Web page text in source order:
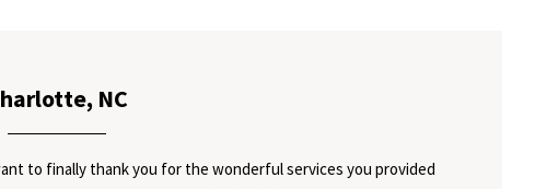
NC
to finally thank you for the wonderful services you provided